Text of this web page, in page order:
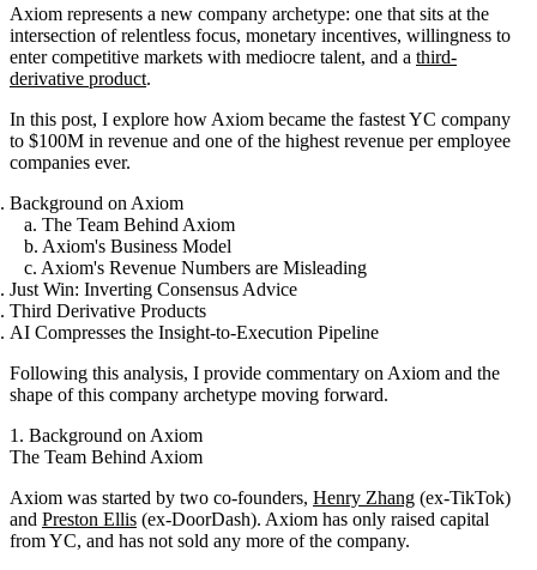
Axiom represents a new company archetype: one that sits at the
intersection of relentless focus, monetary incentives, willingness to
enter competitive markets with mediocre talent, and a third-
derivative product.
In this post, I explore how Axiom became the fastest YC company
to $100M in revenue and one of the highest revenue per employee
companies ever.
Background on Axiom
a. The Team Behind Axiom
b. Axiom's Business Model
c. Axiom's Revenue Numbers are Misleading
Just Win: Inverting Consensus Advice
Third Derivative Products
AI Compresses the Insight-to-Execution Pipeline
Following this analysis, I provide commentary on Axiom and the
shape of this company archetype moving forward.
1. Background on Axiom
The Team Behind Axiom
Axiom was started by two co-founders, Henry Zhang (ex-TikTok)
and Preston Ellis (ex-DoorDash). Axiom has only raised capital
from YC, and has not sold any more of the company.